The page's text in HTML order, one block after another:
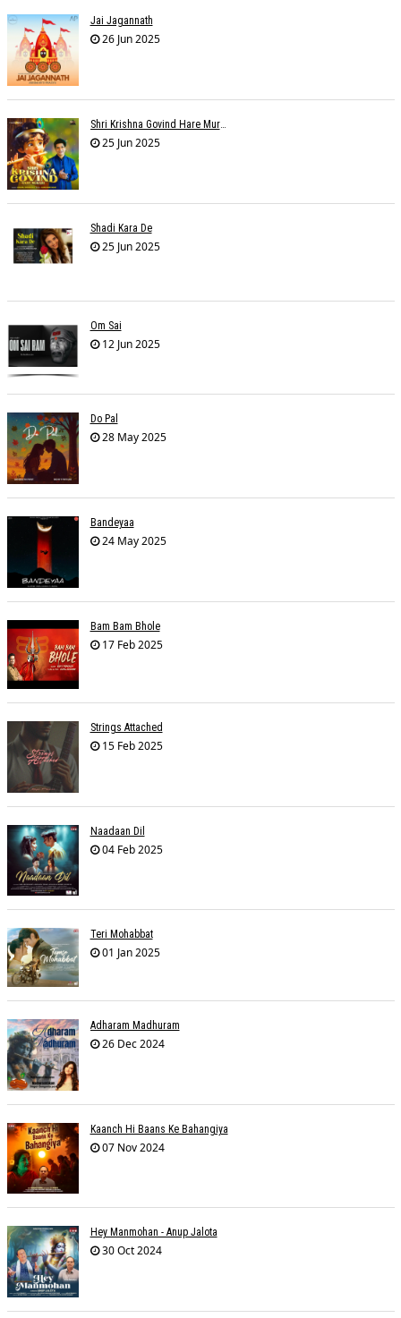
Jai Jagannath
26 Jun 2025
Shri Krishna Govind Hare Murari
25 Jun 2025
Shadi Kara De
25 Jun 2025
Om Sai
12 Jun 2025
Do Pal
28 May 2025
Bandeyaa
24 May 2025
Bam Bam Bhole
17 Feb 2025
Strings Attached
15 Feb 2025
Naadaan Dil
04 Feb 2025
Teri Mohabbat
01 Jan 2025
Adharam Madhuram
26 Dec 2024
Kaanch Hi Baans Ke Bahangiya
07 Nov 2024
Hey Manmohan - Anup Jalota
30 Oct 2024